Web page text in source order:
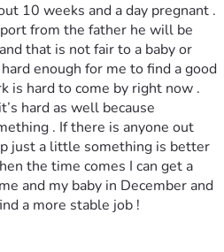
10 weeks and a day pregnant .
from the father he will be
that is not fair to a baby or
enough for me to find a good
is hard to come by right now .
hard as well because
. If there is anyone out
just a little something is better
the time comes I can get a
and my baby in December and
a more stable job !